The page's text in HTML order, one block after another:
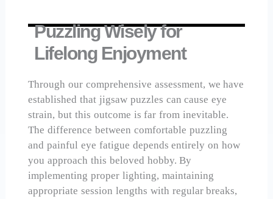
Puzzling Wisely for
Lifelong Enjoyment
Through our comprehensive assessment, we have
established that jigsaw puzzles can cause eye
strain, but this outcome is far from inevitable.
The difference between comfortable puzzling
and painful eye fatigue depends entirely on how
you approach this beloved hobby. By
implementing proper lighting, maintaining
appropriate session lengths with regular breaks,